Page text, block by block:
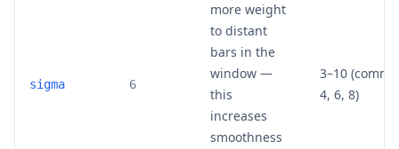
sigma 6
more weight
to distant
bars in the
window —
this
increases
smoothness
3–10
4, 6, 8)